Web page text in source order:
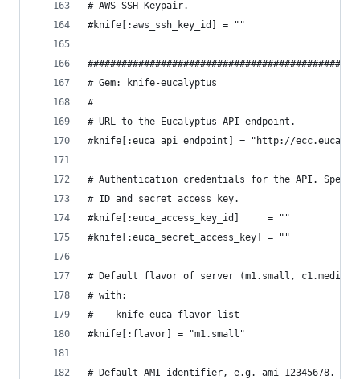
# AWS SSH Keypair.
#knife[:aws_ssh_key_id] = ""
# Gem: knife-eucalyptus
#
# URL to the Eucalyptus API endpoint.
#knife[:euca_api_endpoint] = "http://
# Authentication credentials for the API.
# ID and secret access key.
#knife[:euca_access_key_id]     = ""
#knife[:euca_secret_access_key] = ""
# Default flavor of server (m1.small,
# with:
#    knife euca flavor list
#knife[:flavor] = "m1.small"
# Default AMI identifier, e.g. ami-12345678.